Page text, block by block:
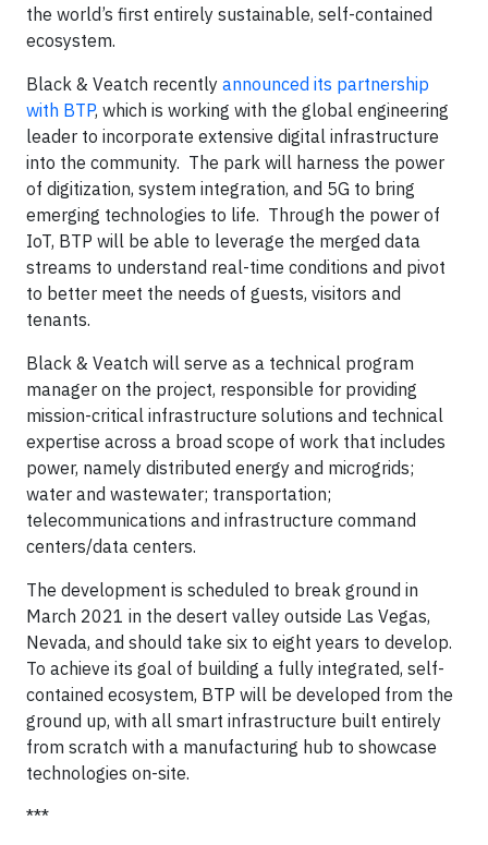
the world’s first entirely sustainable, self-contained
ecosystem.
Black & Veatch recently announced its partnership
with BTP, which is working with the global engineering
leader to incorporate extensive digital infrastructure
into the community. The park will harness the power
of digitization, system integration, and 5G to bring
emerging technologies to life. Through the power of
IoT, BTP will be able to leverage the merged data
streams to understand real-time conditions and pivot
to better meet the needs of guests, visitors and
tenants.
Black & Veatch will serve as a technical program
manager on the project, responsible for providing
mission-critical infrastructure solutions and technical
expertise across a broad scope of work that includes
power, namely distributed energy and microgrids;
water and wastewater; transportation;
telecommunications and infrastructure command
centers/data centers.
The development is scheduled to break ground in
March 2021 in the desert valley outside Las Vegas,
Nevada, and should take six to eight years to develop.
To achieve its goal of building a fully integrated, self-
contained ecosystem, BTP will be developed from the
ground up, with all smart infrastructure built entirely
from scratch with a manufacturing hub to showcase
technologies on-site.
***